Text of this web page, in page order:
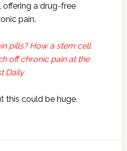
offering a drug-free
pain.
pills? How a stem cell
off chronic pain at the
Daily
this could be huge.